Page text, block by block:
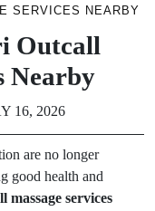
SERVICES NEARBY
Outcall
Nearby
16, 2026
are no longer
good health and
services